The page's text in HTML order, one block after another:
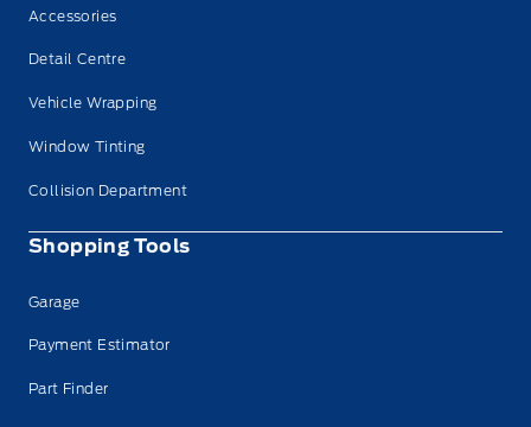
Accessories
Detail Centre
Vehicle Wrapping
Window Tinting
Collision Department
Shopping Tools
Garage
Payment Estimator
Part Finder